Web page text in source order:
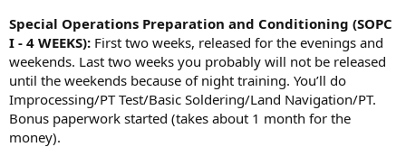
Special Operations Preparation and Conditioning (SOPC
I - 4 WEEKS): First two weeks, released for the evenings and
weekends. Last two weeks you probably will not be released
until the weekends because of night training. You’ll do
Improcessing/PT Test/Basic Soldering/Land Navigation/PT.
Bonus paperwork started (takes about 1 month for the
money).